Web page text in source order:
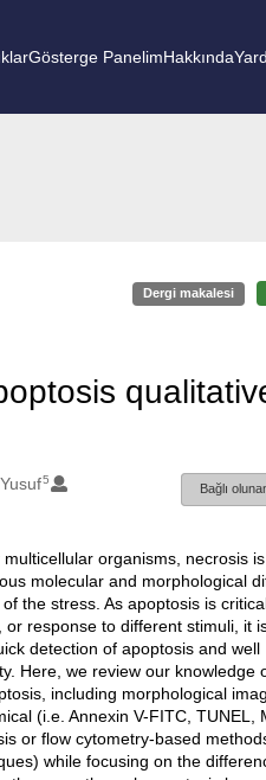
Gösterge PanelimHakkında
Dergi makalesi
5
Bağlı
organisms, necrosis
molecular and morphological
the stress. As apoptosis is
response to different stimuli, it
detection of apoptosis and well
Here, we review our knowledge
including morphological
(i.e. Annexin V-FITC, TUNEL,
or flow cytometry-based
while focusing on the